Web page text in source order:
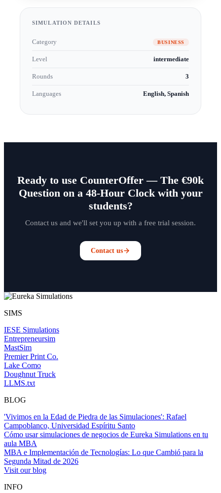
SIMULATION DETAILS
Category BUSINESS
Level intermediate
Rounds 3
Languages English, Spanish
Ready to use CounterOffer — The €90k
Question on a 48-Hour Clock with your
students?
Contact us and we'll set you up with a free trial session.
Contact us
SIMS
IESE Simulations
Entrepreneursim
MastSim
Premier Print Co.
Lake Como
Doughnut Truck
LLMS.txt
BLOG
'Vivimos en la Edad de Piedra de las Simulaciones': Rafael
Campoblanco, Universidad Espíritu Santo
Cómo usar simulaciones de negocios de Eureka Simulations en tu
aula MBA
MBA e Implementación de Tecnologías: Lo que Cambió para la
Segunda Mitad de 2026
Visit our blog
INFO